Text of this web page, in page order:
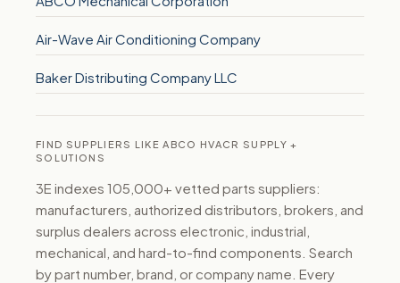
Air-Wave Air Conditioning Company
Baker Distributing Company LLC
FIND SUPPLIERS LIKE ABCO HVACR SUPPLY +
SOLUTIONS
3E indexes 105,000+ vetted parts suppliers:
manufacturers, authorized distributors, brokers, and
surplus dealers across electronic, industrial,
mechanical, and hard-to-find components. Search
by part number, brand, or company name. Every